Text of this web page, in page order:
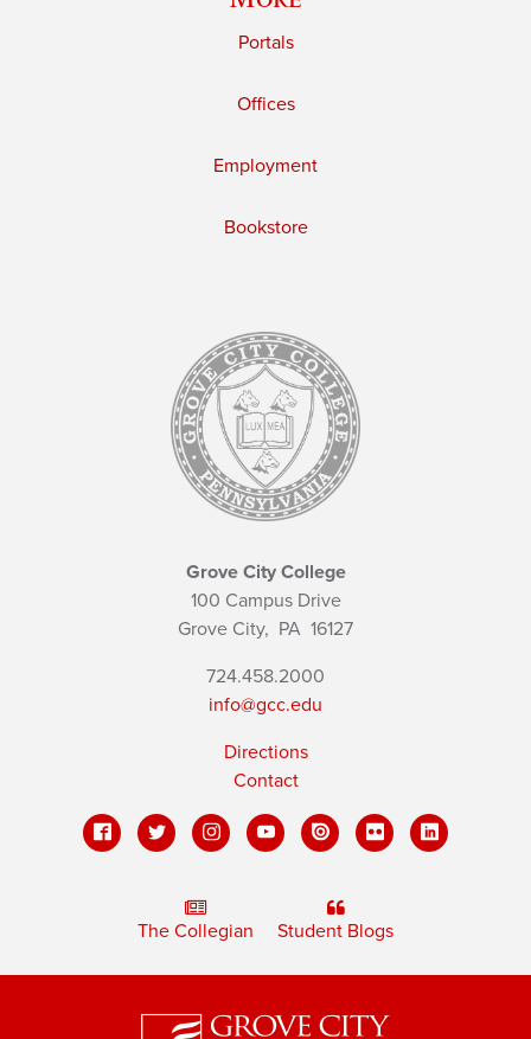
Portals
Offices
Employment
Bookstore
Grove City College
100 Campus Drive
Grove City, PA 16127
724.458.2000
info@gcc.edu
Directions
Contact
The Collegian Student Blogs